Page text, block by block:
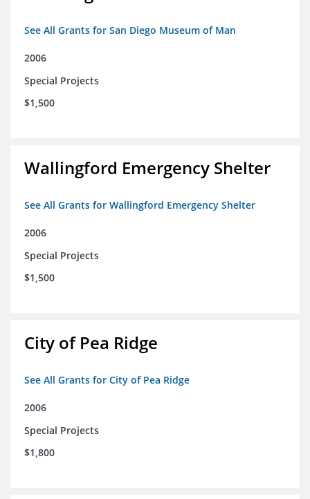
See All Grants for San Diego Museum of Man
2006
Special Projects
$1,500
Wallingford Emergency Shelter
See All Grants for Wallingford Emergency Shelter
2006
Special Projects
$1,500
City of Pea Ridge
See All Grants for City of Pea Ridge
2006
Special Projects
$1,800